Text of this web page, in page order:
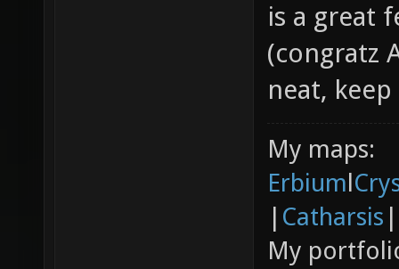
is a great
(congratz
neat,
My maps:
Erbiuml
| Catharsis |
My